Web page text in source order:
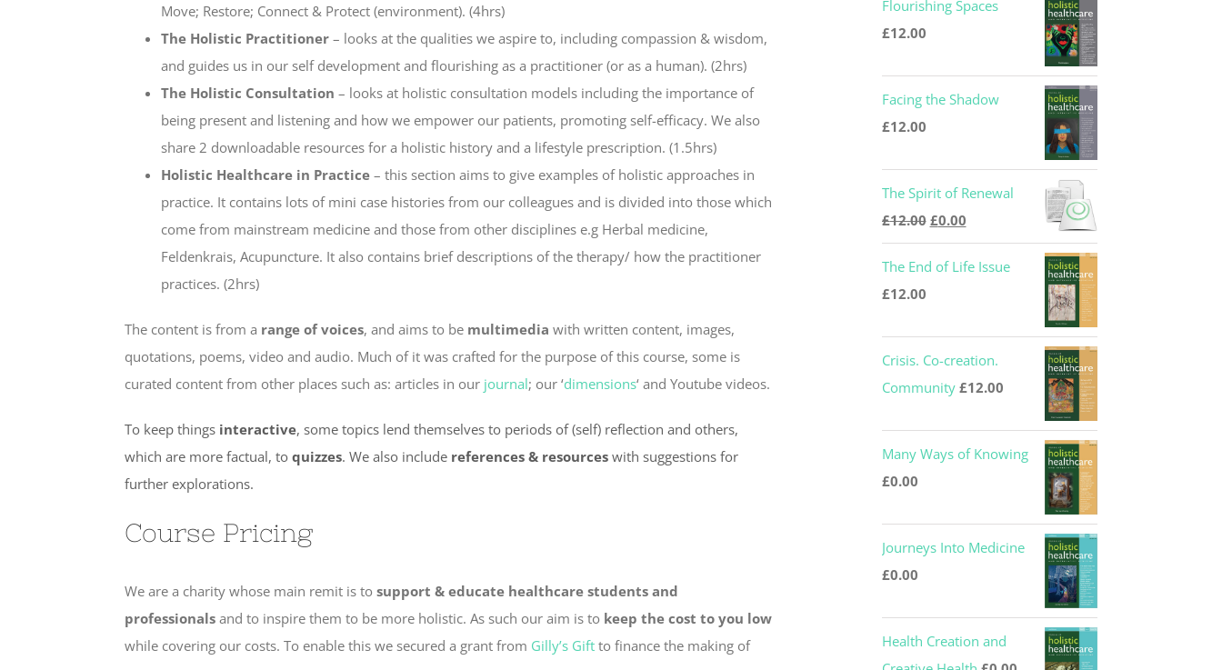
Move; Restore; Connect & Protect (environment). (4hrs)
The Holistic Practitioner – looks at the qualities we aspire to, including compassion & wisdom,
and guides us in our self development and flourishing as a practitioner (or as a human). (2hrs)
The Holistic Consultation – looks at holistic consultation models including the importance of
being present and listening and how we empower our patients, promoting self-efficacy. We also
share 2 downloadable resources for a holistic history and a lifestyle prescription. (1.5hrs)
Holistic Healthcare in Practice – this section aims to give examples of holistic approaches in
practice. It contains lots of mini case histories from our colleagues and is divided into those which
come from mainstream medicine and those from other disciplines e.g Herbal medicine,
Feldenkrais, Acupuncture. It also contains brief descriptions of the therapy/ how the practitioner
practices. (2hrs)
The content is from a range of voices, and aims to be multimedia with written content, images,
quotations, poems, video and audio. Much of it was crafted for the purpose of this course, some is
curated content from other places such as: articles in our journal; our ‘dimensions‘ and Youtube videos.
To keep things interactive, some topics lend themselves to periods of (self) reflection and others,
which are more factual, to quizzes. We also include references & resources with suggestions for
further explorations.
Course Pricing
We are a charity whose main remit is to support & educate healthcare students and
professionals and to inspire them to be more holistic. As such our aim is to keep the cost to you low
while covering our costs. To enable this we secured a grant from Gilly’s Gift to finance the making of
Flourishing Spaces
£12.00
Facing the Shadow
£12.00
The Spirit of Renewal
£12.00 Original
price
was:
£0.00Current
price
is:
The End of Life Issue
£12.00
Crisis. Co-creation.
Community £12.00
Many Ways of Knowing
£0.00
Journeys Into Medicine
£0.00
Health Creation and